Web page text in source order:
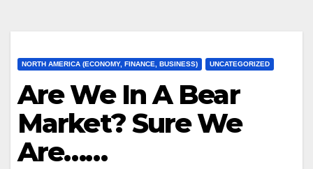
NORTH AMERICA (ECONOMY, FINANCE, BUSINESS) UNCATEGORIZED
Are We In A Bear
Market? Sure We
Are……